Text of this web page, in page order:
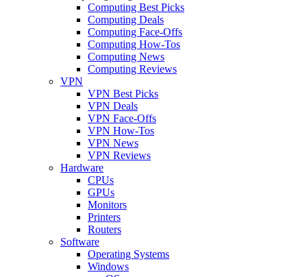
Computing Best Picks
Computing Deals
Computing Face-Offs
Computing How-Tos
Computing News
Computing Reviews
VPN
VPN Best Picks
VPN Deals
VPN Face-Offs
VPN How-Tos
VPN News
VPN Reviews
Hardware
CPUs
GPUs
Monitors
Printers
Routers
Software
Operating Systems
Windows